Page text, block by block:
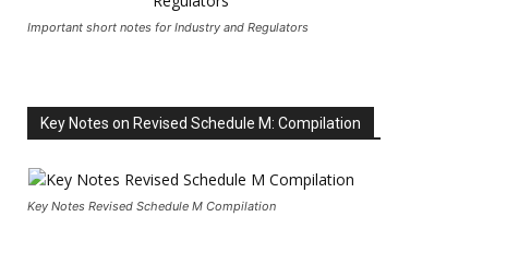
Important short notes for Industry and Regulators
Key Notes on Revised Schedule M: Compilation
Key Notes Revised Schedule M Compilation